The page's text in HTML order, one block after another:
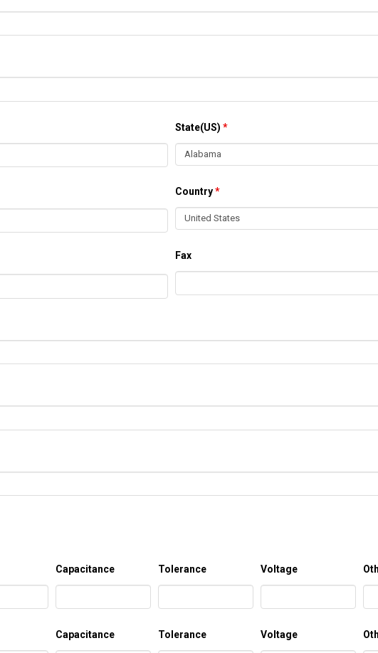
State(US) *
Country*
Fax
Capacitance Tolerance Voltage
Capacitance Tolerance Voltage